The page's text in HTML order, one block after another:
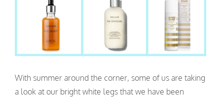
With summer around the corner, some of us are taking
a look at our bright white legs that we have been